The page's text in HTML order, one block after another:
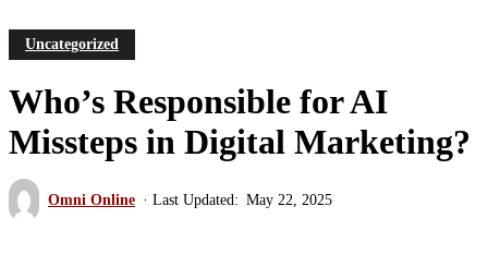
Uncategorized
Who’s Responsible for AI
Missteps in Digital Marketing?
Omni Online May 22, 2025